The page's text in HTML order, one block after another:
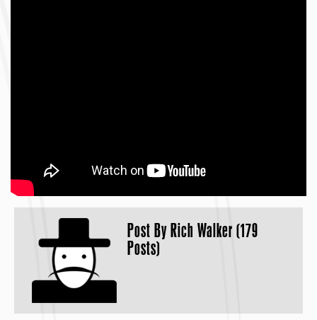
Post ByRich Walker (179
Posts)